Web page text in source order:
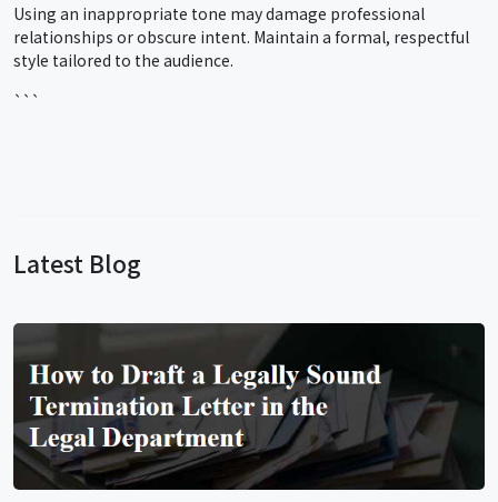
Using an inappropriate tone may damage professional
relationships or obscure intent. Maintain a formal, respectful
style tailored to the audience.
```
Latest Blog